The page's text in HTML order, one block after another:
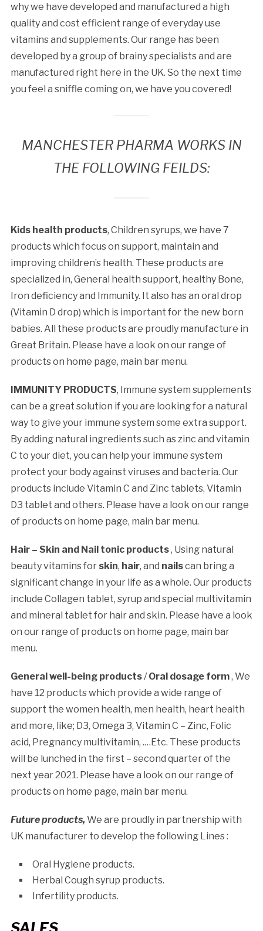
why we have developed and manufactured a high
quality and cost efficient range of everyday use
vitamins and supplements. Our range has been
developed by a group of brainy specialists and are
manufactured right here in the UK. So the next time
you feel a sniffle coming on, we have you covered!
MANCHESTER PHARMA WORKS IN
THE FOLLOWING FEILDS:
Kids health products, Children syrups, we have 7
products which focus on support, maintain and
improving children’s health. These products are
specialized in, General health support, healthy Bone,
Iron deficiency and Immunity. It also has an oral drop
(Vitamin D drop) which is important for the new born
babies. All these products are proudly manufacture in
Great Britain. Please have a look on our range of
products on home page, main bar menu.
IMMUNITY PRODUCTS, Immune system supplements
can be a great solution if you are looking for a natural
way to give your immune system some extra support.
By adding natural ingredients such as zinc and vitamin
C to your diet, you can help your immune system
protect your body against viruses and bacteria. Our
products include Vitamin C and Zinc tablets, Vitamin
D3 tablet and others. Please have a look on our range
of products on home page, main bar menu.
Hair – Skin and Nail tonic products, Using natural
beauty vitamins for skin, hair, and nailscan bring a
significant change in your life as a whole. Our products
include Collagen tablet, syrup and special multivitamin
and mineral tablet for hair and skin. Please have a look
on our range of products on home page, main bar
menu.
General well-being products/Oral dosage form, We
have 12 products which provide a wide range of
support the women health, men health, heart health
and more, like; D3, Omega 3, Vitamin C – Zinc, Folic
acid, Pregnancy multivitamin, .…Etc. These products
will be lunched in the first – second quarter of the
next year 2021. Please have a look on our range of
products on home page, main bar menu.
Future products, We are proudly in partnership with
UK manufacturer to develop the following Lines :
Oral Hygiene products.
Herbal Cough syrup products.
Infertility products.